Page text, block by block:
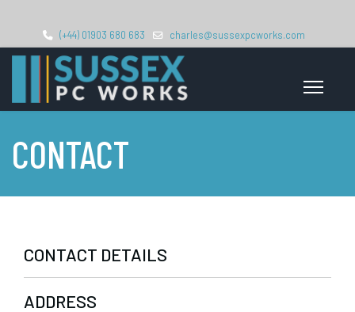
(+44) 01903 680 683 charles@sussexpcworks.com
CONTACT
CONTACT DETAILS
ADDRESS